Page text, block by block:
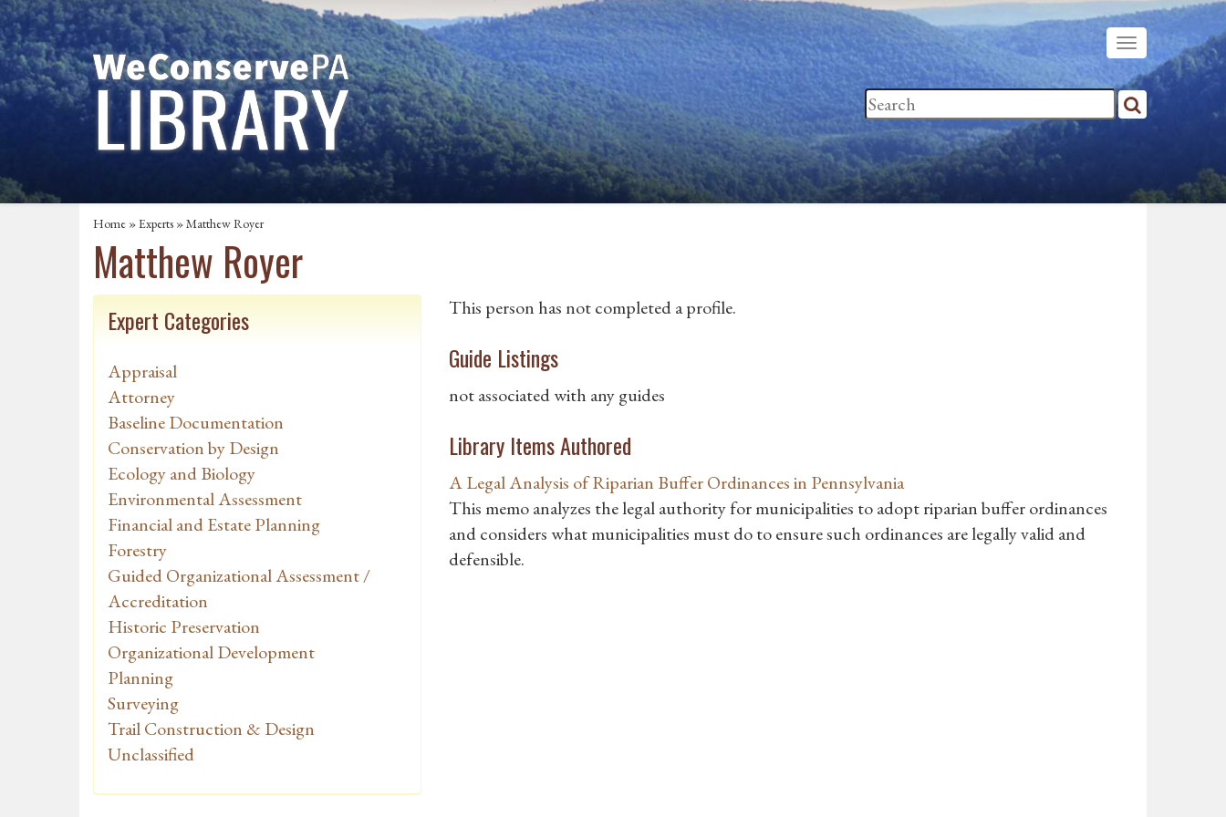
Home »Experts » Matthew Royer
Matthew Royer
Expert Categories
Appraisal
Attorney
Baseline Documentation
Conservation by Design
Ecology and Biology
Environmental Assessment
Financial and Estate Planning
Forestry
Guided Organizational Assessment /
Accreditation
Historic Preservation
Organizational Development
Planning
Surveying
Trail Construction & Design
Unclassified
This person has not completed a profile.
Guide Listings
not associated with any guides
Library Items Authored
A Legal Analysis of Riparian Buffer Ordinances in Pennsylvania
This memo analyzes the legal authority for municipalities to adopt riparian buffer ordinances
and considers what municipalities must do to ensure such ordinances are legally valid and
defensible.